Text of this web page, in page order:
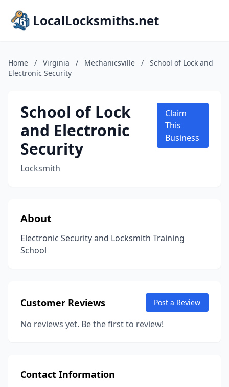
LocalLocksmiths.net
Home / Virginia / Mechanicsville /
School of Lock and
Electronic Security
School of Lock
and Electronic
Security
Locksmith
Claim
This
Business
About
Electronic Security and Locksmith Training
School
Customer Reviews Post a Review
No reviews yet. Be the first to review!
Contact Information